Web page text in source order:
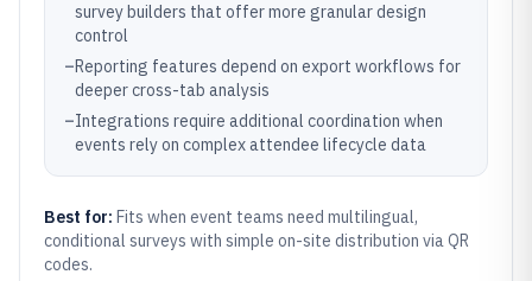
survey builders that offer more granular design
control
–Reporting features depend on export workflows for
deeper cross-tab analysis
–Integrations require additional coordination when
events rely on complex attendee lifecycle data
Best for: Fits when event teams need multilingual,
conditional surveys with simple on-site distribution via QR
codes.